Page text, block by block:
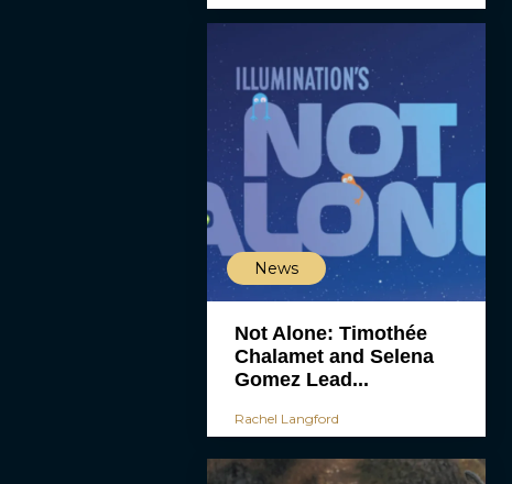
News
Not Alone: Timothée
Chalamet and Selena
Gomez Lead...
Rachel Langford